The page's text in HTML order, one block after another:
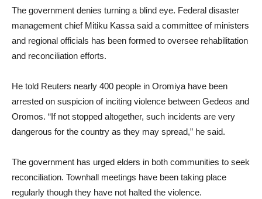
The government denies turning a blind eye. Federal disaster
management chief Mitiku Kassa said a committee of ministers
and regional officials has been formed to oversee rehabilitation
and reconciliation efforts.
He told Reuters nearly 400 people in Oromiya have been
arrested on suspicion of inciting violence between Gedeos and
Oromos. “If not stopped altogether, such incidents are very
dangerous for the country as they may spread,” he said.
The government has urged elders in both communities to seek
reconciliation. Townhall meetings have been taking place
regularly though they have not halted the violence.